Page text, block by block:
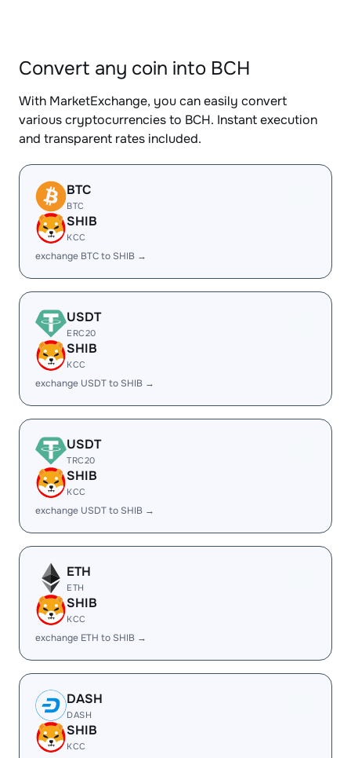
Convert any coin into BCH
With MarketExchange, you can easily convert
various cryptocurrencies to BCH. Instant execution
and transparent rates included.
BTC
BTC
SHIB
KCC
exchange BTC to SHIB →
USDT
ERC20
SHIB
KCC
exchange USDT to SHIB →
USDT
TRC20
SHIB
KCC
exchange USDT to SHIB →
ETH
ETH
SHIB
KCC
exchange ETH to SHIB →
DASH
DASH
SHIB
KCC